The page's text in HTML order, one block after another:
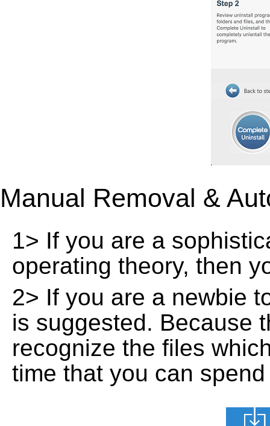
Manual Removal &
1> If you are a
operating theory, then
2> If you are a newbie
is suggested. Because
recognize the files
time that you can